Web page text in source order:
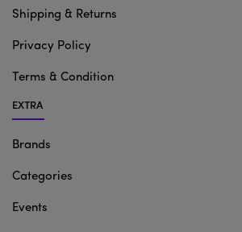
Shipping & Returns
Privacy Policy
Terms & Condition
EXTRA
Brands
Categories
Events